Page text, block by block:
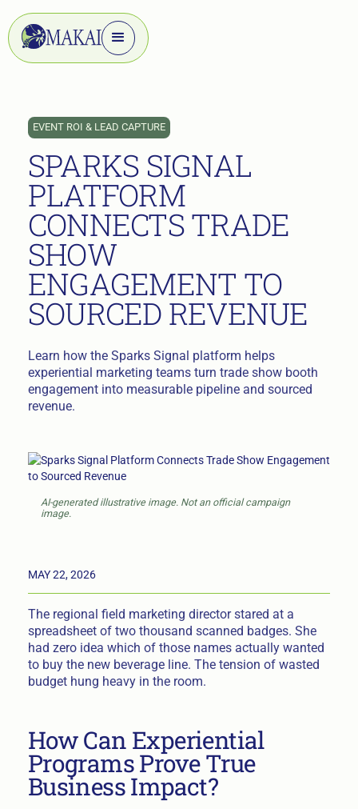
EVENT ROI & LEAD CAPTURE
SPARKS SIGNAL
PLATFORM
CONNECTS TRADE
SHOW
ENGAGEMENT TO
SOURCED REVENUE
Learn how the Sparks Signal platform helps
experiential marketing teams turn trade show booth
engagement into measurable pipeline and sourced
revenue.
AI-generated illustrative image. Not an official campaign
image.
MAY 22, 2026
The regional field marketing director stared at a
spreadsheet of two thousand scanned badges. She
had zero idea which of those names actually wanted
to buy the new beverage line. The tension of wasted
budget hung heavy in the room.
How Can Experiential
Programs Prove True
Business Impact?